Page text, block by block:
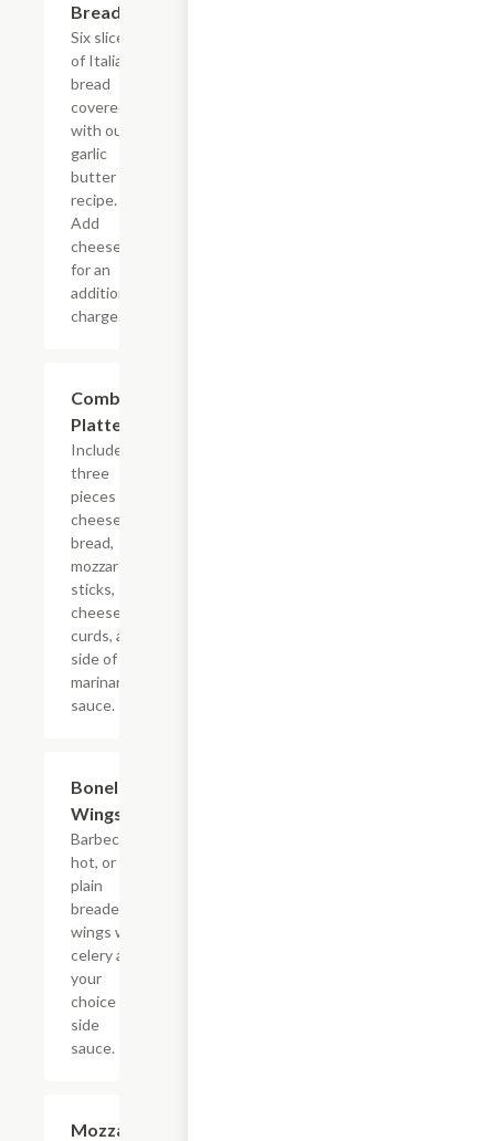
Bread
Six slices
of Italian
bread
covered
with our
garlic
butter
recipe.
Add
cheese
for an
additional
charge.
Combo
Platter
Includes
three
pieces of
cheese
bread,
mozzarella
sticks,
cheese
curds, and
side of
marinara
sauce.
Boneless
Wings
Barbecue,
hot, or
plain
breaded
wings with
celery and
your
choice of
side
sauce.
Mozzarella